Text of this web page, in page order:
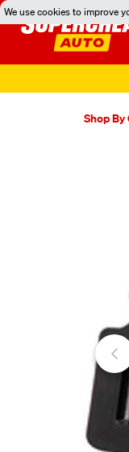
We use cookies to improve
Shop